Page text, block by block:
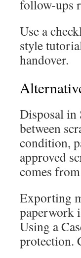
follow-ups
Use a
style
handover.
Disposal in
between
condition,
approved
comes
Exporting
paperwork
Using a
protection.